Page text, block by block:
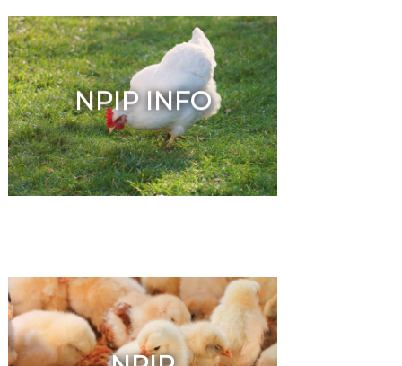
NPIP INFO